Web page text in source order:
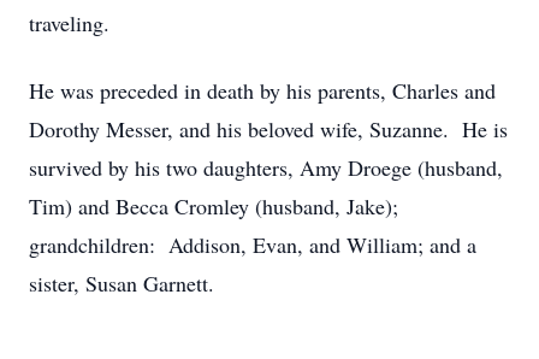
traveling.
He was preceded in death by his parents, Charles and
Dorothy Messer, and his beloved wife, Suzanne. He is
survived by his two daughters, Amy Droege (husband,
Tim) and Becca Cromley (husband, Jake);
grandchildren: Addison, Evan, and William; and a
sister, Susan Garnett.